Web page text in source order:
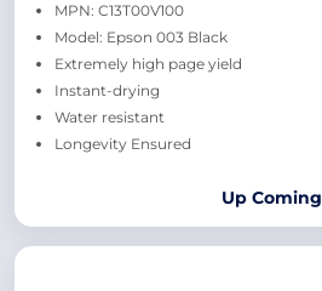
MPN: C13T00V100
Model: Epson 003 Black
Extremely high page yield
Instant-drying
Water resistant
Longevity Ensured
Up Coming